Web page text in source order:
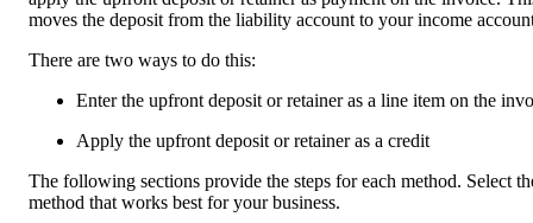
moves the deposit from the liability account to your income
There are two ways to do this:
Enter the upfront deposit or retainer as a line item on the
Apply the upfront deposit or retainer as a credit
The following sections provide the steps for each method. Select
method that works best for your business.